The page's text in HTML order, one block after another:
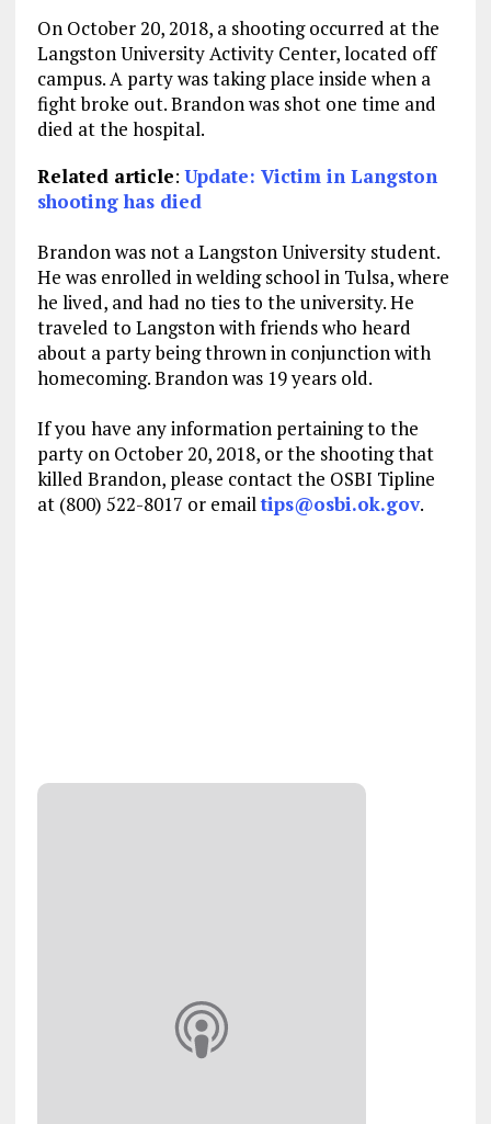
On October 20, 2018, a shooting occurred at the
Langston University Activity Center, located off
campus. A party was taking place inside when a
fight broke out. Brandon was shot one time and
died at the hospital.
Related article: Update: Victim in Langston
shooting has died
Brandon was not a Langston University student.
He was enrolled in welding school in Tulsa, where
he lived, and had no ties to the university. He
traveled to Langston with friends who heard
about a party being thrown in conjunction with
homecoming. Brandon was 19 years old.
If you have any information pertaining to the
party on October 20, 2018, or the shooting that
killed Brandon, please contact the OSBI Tipline
at (800) 522-8017 or emailtips@osbi.ok.gov.